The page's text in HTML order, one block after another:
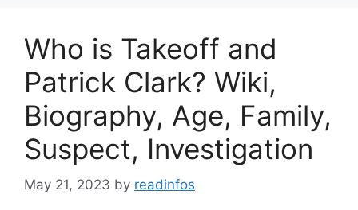
Who is Takeoff and
Patrick Clark? Wiki,
Biography, Age, Family,
Suspect, Investigation
May 21, 2023 by readinfos